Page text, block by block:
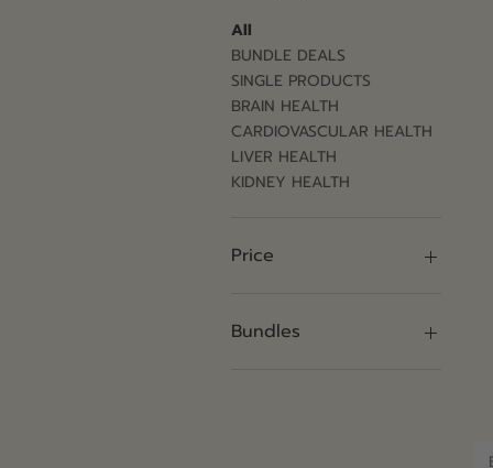
All
BUNDLE DEALS
SINGLE PRODUCTS
BRAIN HEALTH
CARDIOVASCULAR HEALTH
LIVER HEALTH
KIDNEY HEALTH
Price
$100
Bundles